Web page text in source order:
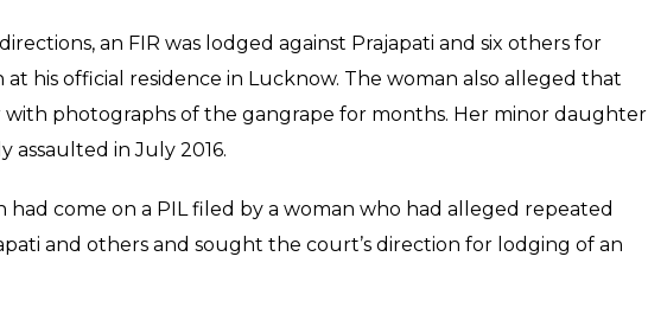
an FIR was lodged against Prajapati and six others for
his official residence in Lucknow. The woman also alleged that
with photographs of the gangrape for months. Her minor daughter
assaulted in July 2016.
had come on a PIL filed by a woman who had alleged repeated
and others and sought the court’s direction for lodging of an